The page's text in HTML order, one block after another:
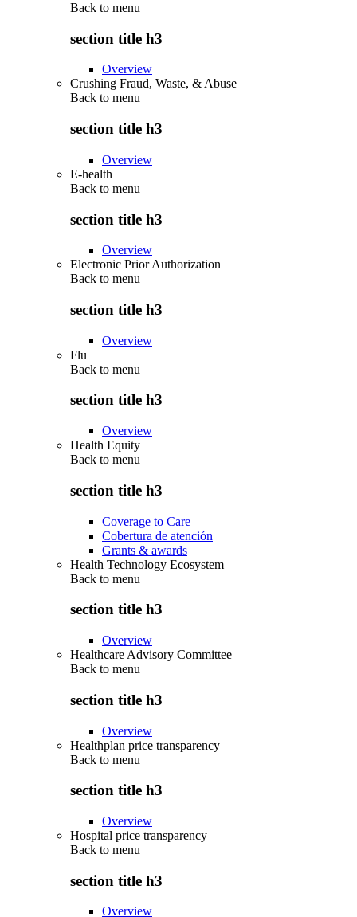
Back to menu
section title h3
Overview
Crushing Fraud, Waste, & Abuse
Back to menu
section title h3
Overview
E-health
Back to menu
section title h3
Overview
Electronic Prior Authorization
Back to menu
section title h3
Overview
Flu
Back to menu
section title h3
Overview
Health Equity
Back to menu
section title h3
Coverage to Care
Cobertura de atención
Grants & awards
Health Technology Ecosystem
Back to menu
section title h3
Overview
Healthcare Advisory Committee
Back to menu
section title h3
Overview
Healthplan price transparency
Back to menu
section title h3
Overview
Hospital price transparency
Back to menu
section title h3
Overview